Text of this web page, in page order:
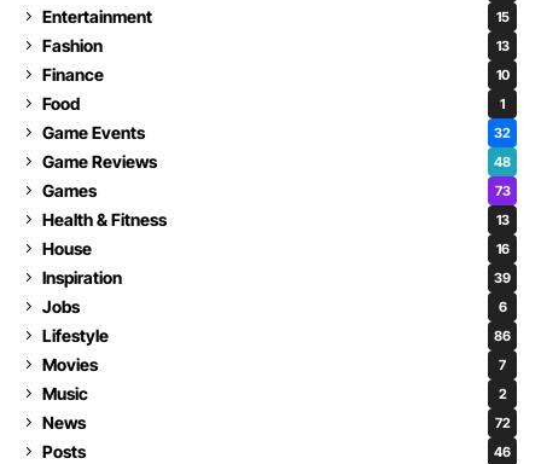
Entertainment 15
Fashion 13
Finance 10
Food 1
Game Events 32
Game Reviews 48
Games 73
Health & Fitness 13
House 16
Inspiration 39
Jobs 6
Lifestyle 86
Movies 7
Music 2
News 72
Posts 46